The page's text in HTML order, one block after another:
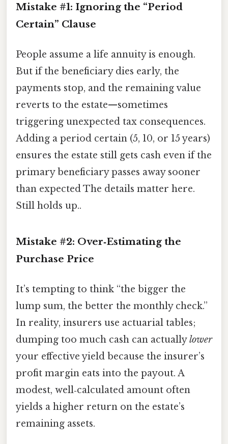
Mistake #1: Ignoring the “Period
Certain” Clause
People assume a life annuity is enough.
But if the beneficiary dies early, the
payments stop, and the remaining value
reverts to the estate—sometimes
triggering unexpected tax consequences.
Adding a period certain (5, 10, or 15 years)
ensures the estate still gets cash even if the
primary beneficiary passes away sooner
than expected The details matter here.
Still holds up..
Mistake #2: Over‑Estimating the
Purchase Price
It’s tempting to think “the bigger the
lump sum, the better the monthly check.”
In reality, insurers use actuarial tables;
dumping too much cash can actuallylower
your effective yield because the insurer’s
profit margin eats into the payout. A
modest, well‑calculated amount often
yields a higher return on the estate’s
remaining assets.